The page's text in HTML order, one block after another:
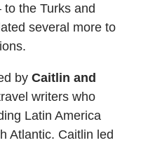
the Turks and
several more to
byCaitlin and
writers who
Latin America
Atlantic. Caitlin led